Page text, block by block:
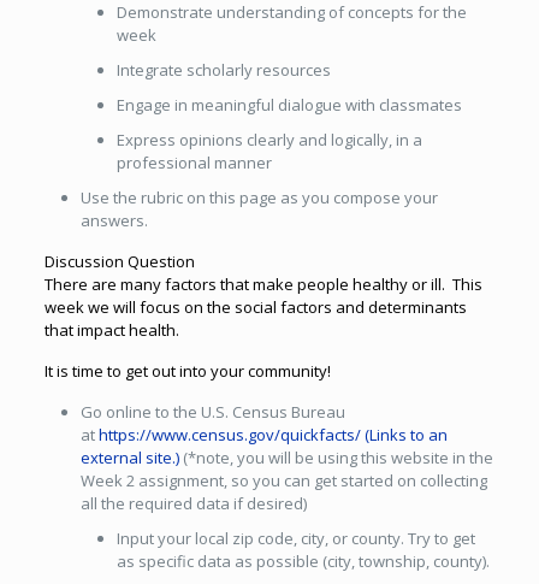
Demonstrate understanding of concepts for the
week
Integrate scholarly resources
Engage in meaningful dialogue with classmates
Express opinions clearly and logically, in a
professional manner
Use the rubric on this page as you compose your
answers.
Discussion Question
There are many factors that make people healthy or ill. This
week we will focus on the social factors and determinants
that impact health.
It is time to get out into your community!
Go online to the U.S. Census Bureau
athttps://www.census.gov/quickfacts/(Links to an
external site.)(*note, you will be using this website in the
Week 2 assignment, so you can get started on collecting
all the required data if desired)
Input your local zip code, city, or county. Try to get
as specific data as possible (city, township, county).